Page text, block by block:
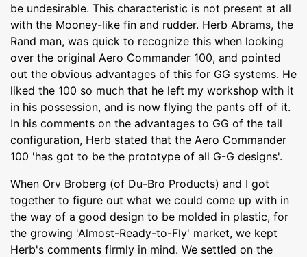
be undesirable. This characteristic is not present at all
with the Mooney-like fin and rudder. Herb Abrams, the
Rand man, was quick to recognize this when looking
over the original Aero Commander 100, and pointed
out the obvious advantages of this for GG systems. He
liked the 100 so much that he left my workshop with it
in his possession, and is now flying the pants off of it.
In his comments on the advantages to GG of the tail
configuration, Herb stated that the Aero Commander
100 'has got to be the prototype of all G-G designs'.
When Orv Broberg (of Du-Bro Products) and I got
together to figure out what we could come up with in
the way of a good design to be molded in plastic, for
the growing 'Almost-Ready-to-Fly' market, we kept
Herb's comments firmly in mind. We settled on the